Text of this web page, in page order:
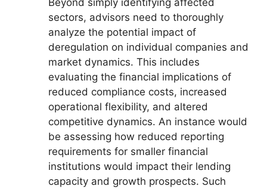
Beyond simply identifying affected
sectors, advisors need to thoroughly
analyze the potential impact of
deregulation on individual companies and
market dynamics. This includes
evaluating the financial implications of
reduced compliance costs, increased
operational flexibility, and altered
competitive dynamics. An instance would
be assessing how reduced reporting
requirements for smaller financial
institutions would impact their lending
capacity and growth prospects. Such